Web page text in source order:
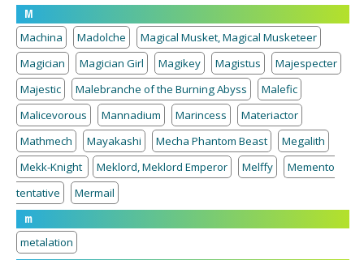
M
Machina
Madolche
Magical Musket, Magical Musketeer
Magician
Magician Girl Magikey Magistus
Majespecter
Majestic
Malebranche of the Burning Abyss
Malefic
Malicevorous
Mannadium Marincess
Materiactor
Mathmech
Mayakashi Mecha Phantom Beast
Megalith
Mekk-Knight
Meklord, Meklord Emperor Melffy
Memento
tentative
Mermail
m
metalation